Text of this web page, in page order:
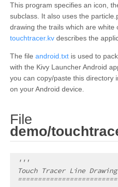
This program specifies an icon,
subclass. It also uses the
drawing the trails which are white
touchtracer.kv describes the
The file android.txt is used to
with the Kivy Launcher Android
you can copy/paste this directory
on your Android device.
File
demo/
'''
Touch Tracer Line